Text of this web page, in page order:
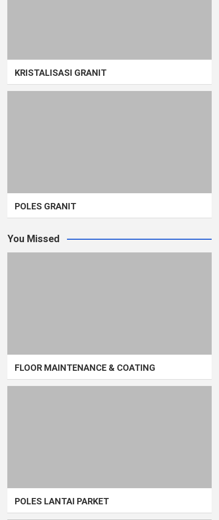
KRISTALISASI GRANIT
POLES GRANIT
You Missed
FLOOR MAINTENANCE & COATING
POLES LANTAI PARKET